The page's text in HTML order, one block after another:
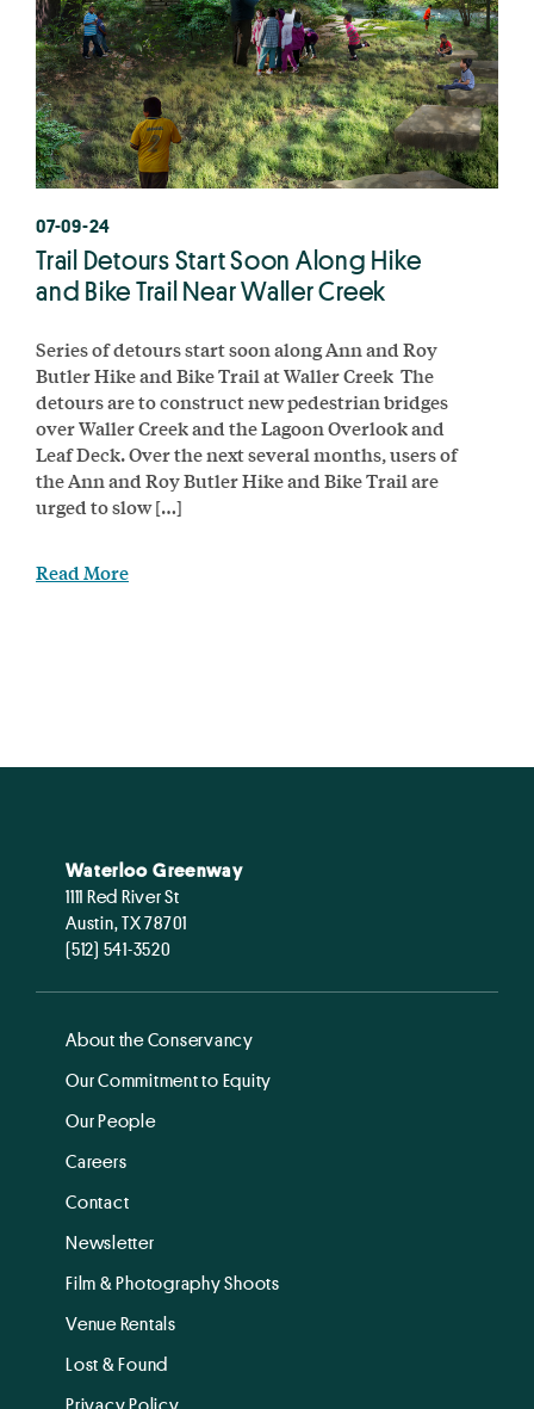
07-09-24
Trail Detours Start Soon Along Hike
and Bike Trail Near Waller Creek
Series of detours start soon along Ann and Roy
Butler Hike and Bike Trail at Waller Creek The
detours are to construct new pedestrian bridges
over Waller Creek and the Lagoon Overlook and
Leaf Deck. Over the next several months, users of
the Ann and Roy Butler Hike and Bike Trail are
urged to slow […]
Read More
Waterloo Greenway
1111 Red River St
Austin, TX 78701
(512) 541-3520
About the Conservancy
Our Commitment to Equity
Our People
Careers
Contact
Newsletter
Film & Photography Shoots
Venue Rentals
Lost & Found
Privacy Policy